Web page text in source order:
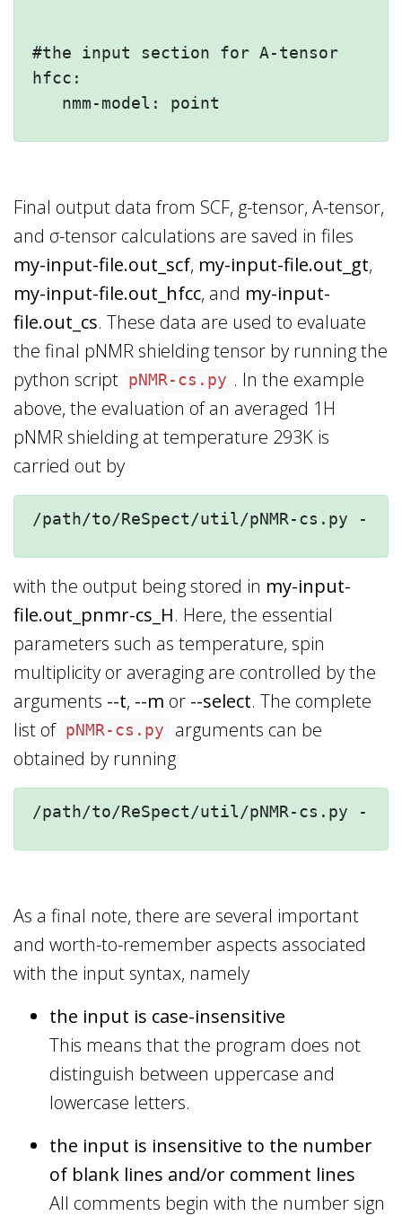
#the input section for A-tensor
hfcc:
Final output data from SCF, g-tensor, A-tensor,
and σ-tensor calculations are saved in files
my-input-file.out_scf, my-input-file.out_gt,
my-input-file.out_hfcc, and my-input-
file.out_cs. These data are used to evaluate
the final pNMR shielding tensor by running the
python script pNMR-cs.py . In the example
above, the evaluation of an averaged 1H
pNMR shielding at temperature 293K is
carried out by
/path/to/ReSpect/util/pNMR-cs.py --
with the output being stored in my-input-
file.out_pnmr-cs_H. Here, the essential
parameters such as temperature, spin
multiplicity or averaging are controlled by the
arguments --t, --m or --select. The complete
list of pNMR-cs.py
arguments can be
obtained by running
/path/to/ReSpect/util/pNMR-cs.py --
As a final note, there are several important
and worth-to-remember aspects associated
with the input syntax, namely
the input is case-insensitive
This means that the program does not
distinguish between uppercase and
lowercase letters.
the input is insensitive to the number
of blank lines and/or comment lines
All comments begin with the number sign